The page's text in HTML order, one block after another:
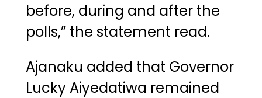
before, during and after the
polls,” the statement read.
Ajanaku added that Governor
Lucky Aiyedatiwa remained